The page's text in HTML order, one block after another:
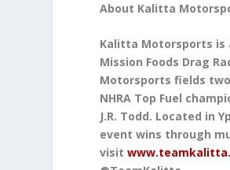
About Kalitta
Kalitta Motorsports is
Mission Foods Drag
Motorsports fields two
NHRA Top Fuel
J.R. Todd. Located in
event wins through
visit